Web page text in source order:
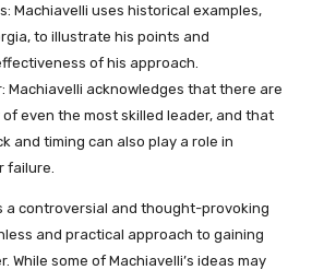
Machiavelli uses historical examples,
to illustrate his points and
of his approach.
Machiavelli acknowledges that there are
even the most skilled leader, and that
and timing can also play a role in
failure.
a controversial and thought-provoking
and practical approach to gaining
While some of Machiavelli’s ideas may